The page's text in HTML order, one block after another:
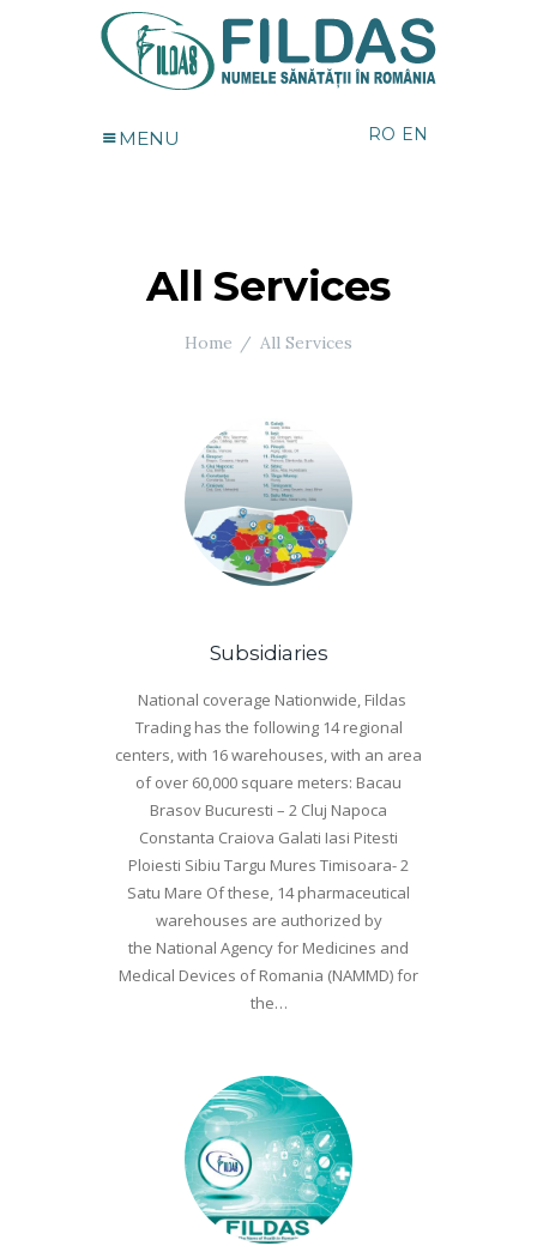
MENU RO EN
All Services
Home All Services
Subsidiaries
National coverage Nationwide, Fildas
Trading has the following 14 regional
centers, with 16 warehouses, with an area
of ​​over 60,000 square meters: Bacau
Brasov Bucuresti – 2 Cluj Napoca
Constanta Craiova Galati Iasi Pitesti
Ploiesti Sibiu Targu Mures Timisoara- 2
Satu Mare Of these, 14 pharmaceutical
warehouses are authorized by
the National Agency for Medicines and
Medical Devices of Romania (NAMMD) for
the…